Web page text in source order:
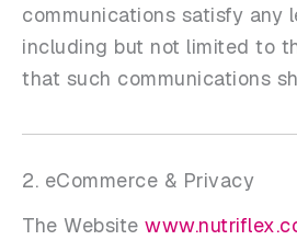
communications satisfy any
including but not limited to
that such communications
2. eCommerce & Privacy
The Website